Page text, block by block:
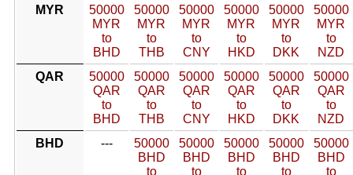
MYR
50000
MYR
to
BHD
50000
MYR
to
THB
50000
MYR
to
CNY
50000
MYR
to
HKD
50000
MYR
to
DKK
50000
MYR
to
NZD
QAR
50000
QAR
to
BHD
50000
QAR
to
THB
50000
QAR
to
CNY
50000
QAR
to
HKD
50000
QAR
to
DKK
50000
QAR
to
NZD
BHD
---
50000
BHD
to
50000
BHD
to
50000
BHD
to
50000
BHD
to
50000
BHD
to